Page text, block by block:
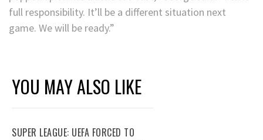
full responsibility. It’ll be a different situation next
game. We will be ready.”
YOU MAY ALSO LIKE
SUPER LEAGUE: UEFA FORCED TO